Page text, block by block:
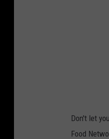
Don't let
Food